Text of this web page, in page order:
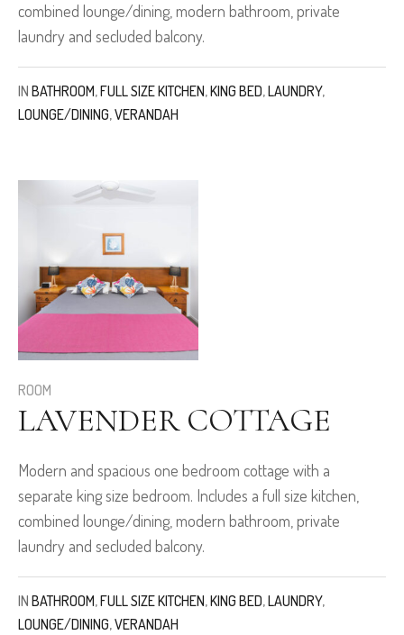
combined lounge/dining, modern bathroom, private
laundry and secluded balcony.
IN BATHROOM,FULL SIZE KITCHEN,KING BED,LAUNDRY,
LOUNGE/DINING,VERANDAH
ROOM
LAVENDER COTTAGE
Modern and spacious one bedroom cottage with a
separate king size bedroom. Includes a full size kitchen,
combined lounge/dining, modern bathroom, private
laundry and secluded balcony.
IN BATHROOM,FULL SIZE KITCHEN,KING BED,LAUNDRY,
LOUNGE/DINING,VERANDAH